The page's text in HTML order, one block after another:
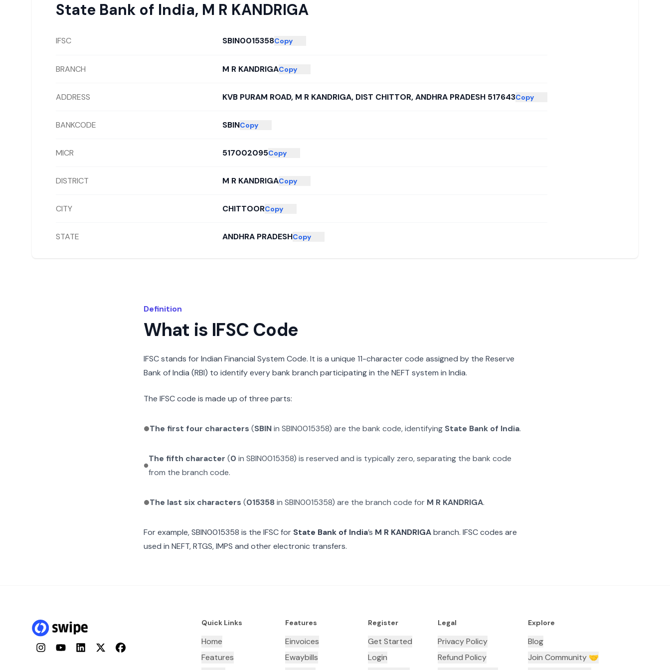
State Bank of India, M R KANDRIGA
IFSC SBIN0015358Copy
BRANCH M R KANDRIGACopy
ADDRESS KVB PURAM ROAD, M R KANDRIGA, DIST CHITTOR, ANDHRA PRADESH 517643Copy
BANKCODE SBINCopy
MICR 517002095Copy
DISTRICT M R KANDRIGACopy
CITY CHITTOORCopy
STATE ANDHRA PRADESHCopy
Definition
What is IFSC Code
IFSC stands for Indian Financial System Code. It is a unique 11-character code assigned by the Reserve
Bank of India (RBI) to identify every bank branch participating in the NEFT system in India.
The IFSC code is made up of three parts:
The first four characters (SBINin SBIN0015358) are the bank code, identifying State Bank of India.
The fifth character (0 inSBIN0015358) is reserved and is typically zero, separating the bank code
from the branch code.
The last six characters (015358 in SBIN0015358) are the branch code for M R KANDRIGA.
For example,SBIN0015358 is the IFSC for State Bank of India’s M R KANDRIGAbranch. IFSC codes are
used in NEFT, RTGS, IMPS and other electronic transfers.
InstagramYouTubeLinkedInTwitterFacebook
Quick Links
Home
Features
Features
Einvoices
Ewaybills
Register
Get Started
Login
Legal
Privacy Policy
Refund Policy
Explore
Blog
Join Community 🤝